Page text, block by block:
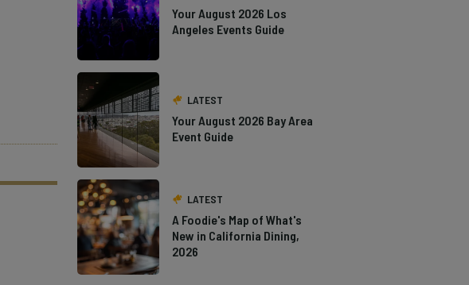
Your August 2026 Los
Angeles Events Guide
LATEST
Your August 2026 Bay Area
Event Guide
LATEST
A Foodie's Map of What's
New in California Dining,
2026